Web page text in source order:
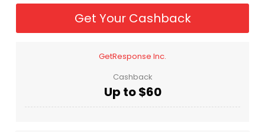
Get Your Cashback
GetResponse Inc.
Cashback
Up to $60